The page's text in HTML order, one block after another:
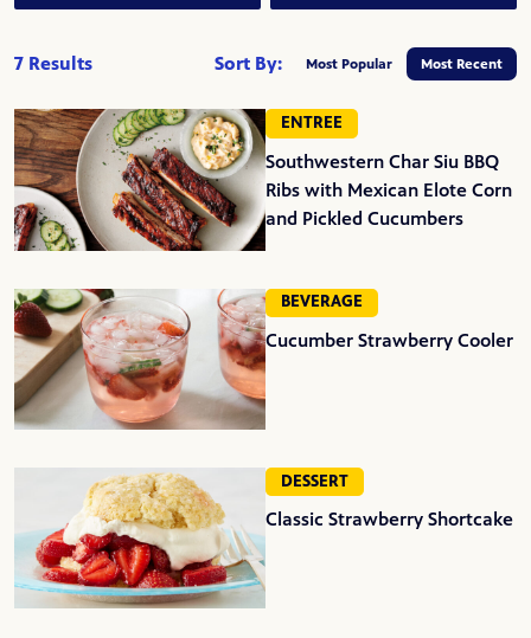
7 Results Sort By: Most Popular Most Recent
ENTREE
Southwestern Char Siu BBQ
Ribs with Mexican Elote Corn
and Pickled Cucumbers
BEVERAGE
Cucumber Strawberry Cooler
DESSERT
Classic Strawberry Shortcake